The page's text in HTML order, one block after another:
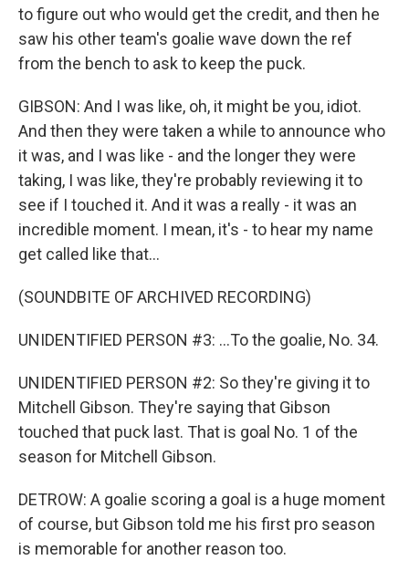
to figure out who would get the credit, and then he
saw his other team's goalie wave down the ref
from the bench to ask to keep the puck.
GIBSON: And I was like, oh, it might be you, idiot.
And then they were taken a while to announce who
it was, and I was like - and the longer they were
taking, I was like, they're probably reviewing it to
see if I touched it. And it was a really - it was an
incredible moment. I mean, it's - to hear my name
get called like that...
(SOUNDBITE OF ARCHIVED RECORDING)
UNIDENTIFIED PERSON #3: ...To the goalie, No. 34.
UNIDENTIFIED PERSON #2: So they're giving it to
Mitchell Gibson. They're saying that Gibson
touched that puck last. That is goal No. 1 of the
season for Mitchell Gibson.
DETROW: A goalie scoring a goal is a huge moment
of course, but Gibson told me his first pro season
is memorable for another reason too.